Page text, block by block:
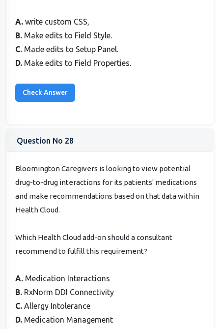
A.write custom CSS,
B. Make edits to Field Style.
C. Made edits to Setup Panel.
D. Make edits to Field Properties.
Question No 28
Bloomington Caregivers is looking to view potential
drug-to-drug interactions for its patients' medications
and make recommendations based on that data within
Health Cloud.
Which Health Cloud add-on should a consultant
recommend to fulfill this requirement?
A. Medication Interactions
B. RxNorm DDI Connectivity
C.Allergy Intolerance
D. Medication Management